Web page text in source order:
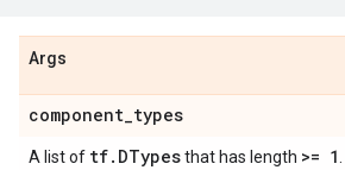
Args
component_types
A list of tf. DTypesthat has length >= 1